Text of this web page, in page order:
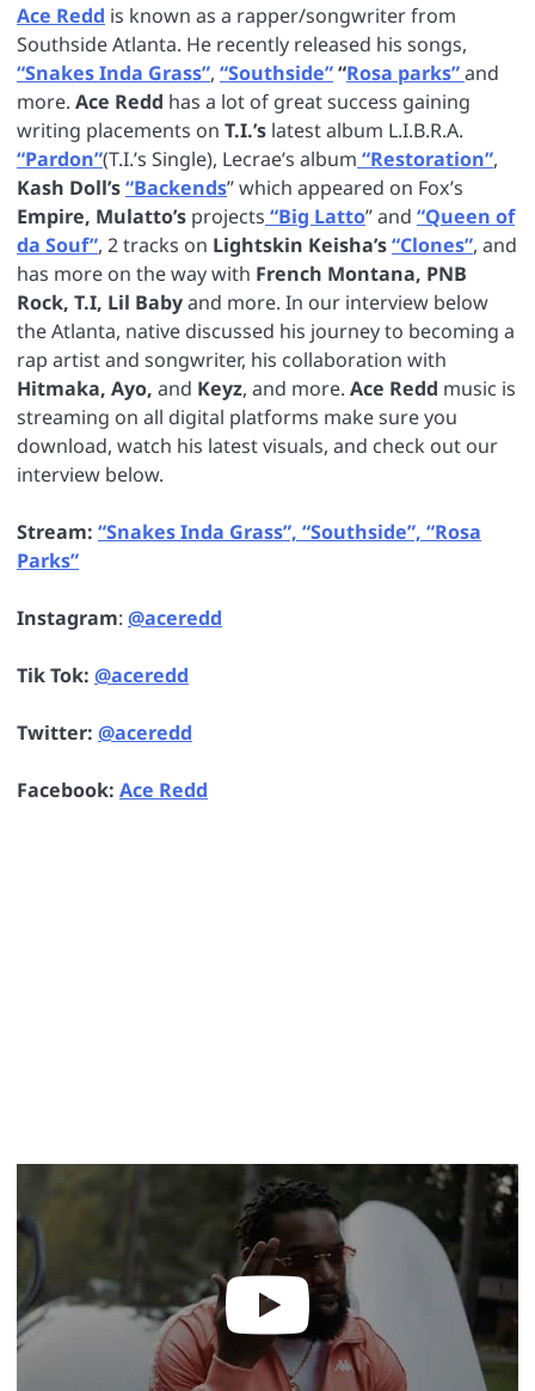
Ace Redd is known as a rapper/songwriter from
Southside Atlanta. He recently released his songs,
“Snakes Inda Grass”, “Southside”“Rosa parks”and
more. Ace Redd has a lot of great success gaining
writing placements on T.I.’s latest album L.I.B.R.A.
“Pardon”(T.I.’s Single), Lecrae’s album “Restoration”,
Kash Doll’s“Backends” which appeared on Fox’s
Empire, Mulatto’s projects “Big Latto” and “Queen of
da Souf”, 2 tracks on Lightskin Keisha’s“Clones”, and
has more on the way with French Montana, PNB
Rock, T.I, Lil Babyand more. In our interview below
the Atlanta, native discussed his journey to becoming a
rap artist and songwriter, his collaboration with
Hitmaka, Ayo, and Keyz, and more. Ace Redd music is
streaming on all digital platforms make sure you
download, watch his latest visuals, and check out our
interview below.
Stream: “Snakes Inda Grass”, “Southside”, “Rosa
Parks”
Instagram: @aceredd
Tik Tok: @aceredd
Twitter: @aceredd
Facebook: Ace Redd